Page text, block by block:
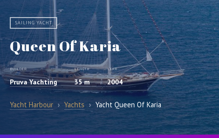
SAILING YACHT
Queen Of Karia
BUILDER
Pruva Yachting
LENGTH
35 m
YEAR
2004
Yacht Harbour › Yachts › Yacht Queen Of Karia